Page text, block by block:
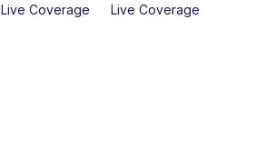
Live Coverage Live Coverage